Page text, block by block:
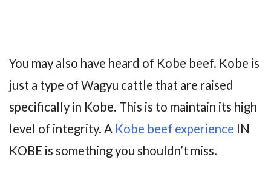
You may also have heard of Kobe beef. Kobe is
just a type of Wagyu cattle that are raised
specifically in Kobe. This is to maintain its high
level of integrity. A Kobe beef experience IN
KOBE is something you shouldn’t miss.